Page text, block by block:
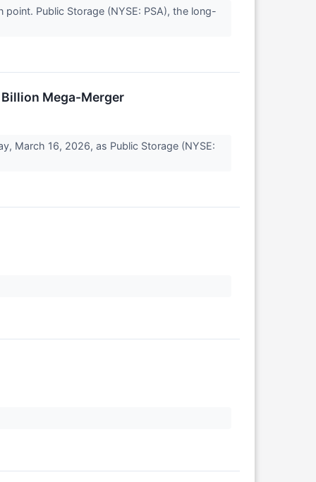
Public Storage (NYSE: PSA), the long-
Mega-Merger
March 16, 2026, as Public Storage (NYSE: